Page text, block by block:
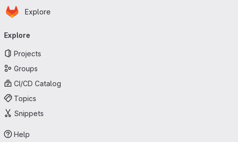
Skip to main content
Homepage
Explore
navigation
Explore
Projects
Groups
CI/CD Catalog
Topics
Snippets
Help